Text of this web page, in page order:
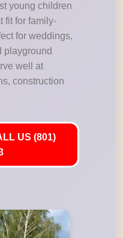
young children
fit for family-
for weddings,
playground
well at
construction
US (801)